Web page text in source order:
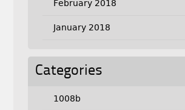
February 2018
January 2018
Categories
1008b